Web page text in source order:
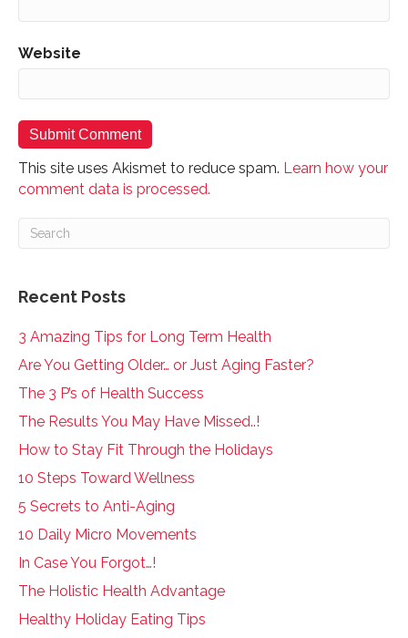
Website
This site uses Akismet to reduce spam. Learn how your
comment data is processed.
Recent Posts
3 Amazing Tips for Long Term Health
Are You Getting Older… or Just Aging Faster?
The 3 P’s of Health Success
The Results You May Have Missed..!
How to Stay Fit Through the Holidays
10 Steps Toward Wellness
5 Secrets to Anti-Aging
10 Daily Micro Movements
In Case You Forgot…!
The Holistic Health Advantage
Healthy Holiday Eating Tips